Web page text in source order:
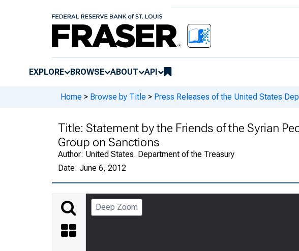
EXPLORE BROWSE ABOUT API
Home > Browse by Title > Press Releases of the United States
Title: Statement by the Friends of the Syrian
Group on Sanctions
Author: United States. Department of the Treasury
Date: June 6, 2012
Deep Zoom